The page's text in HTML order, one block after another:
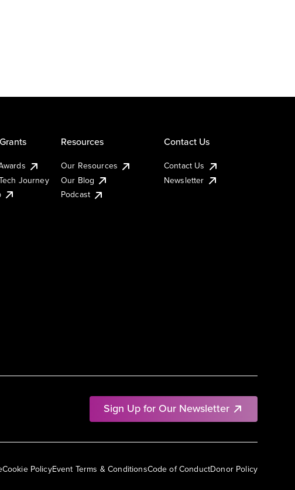
Sign Up for Our Newsletter
Journey
Resources
Our Resources
Our Blog
Podcast
Contact Us
Contact Us
Newsletter
Cookie PolicyEvent Terms & ConditionsCode of ConductDonor Policy